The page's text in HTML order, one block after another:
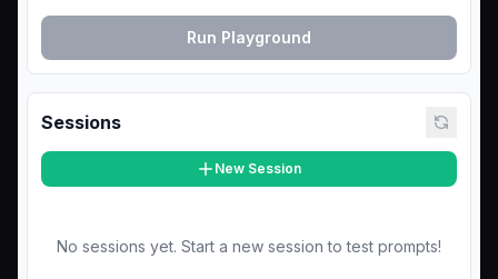
Sessions
New Session
No sessions yet. Start a new session to test prompts!
Run Playground